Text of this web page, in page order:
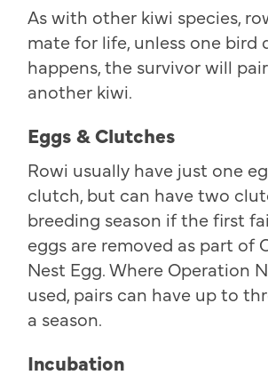
As with other kiwi species,
mate for life, unless one bird
happens, the survivor will
another kiwi.
Eggs & Clutches
Rowi usually have just one
clutch, but can have two
breeding season if the first
eggs are removed as part of
Nest Egg. Where Operation
used, pairs can have up to
a season.
Incubation